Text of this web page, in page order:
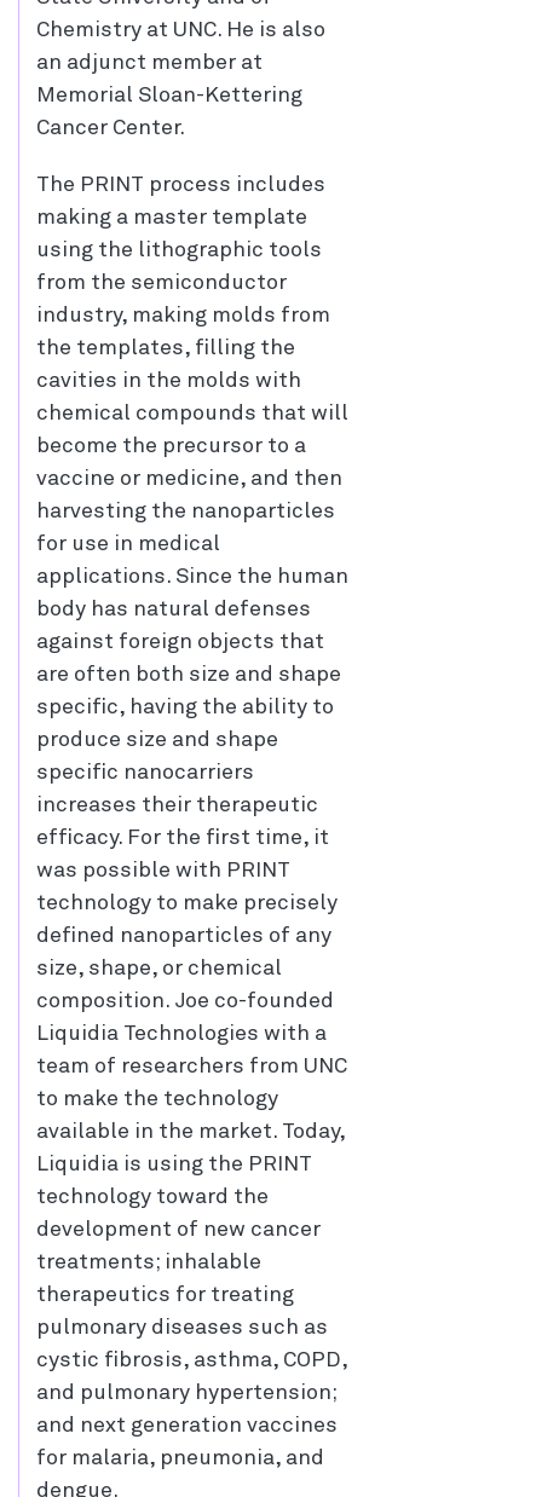
Chemistry at UNC. He is also
an adjunct member at
Memorial Sloan-Kettering
Cancer Center.
The PRINT process includes
making a master template
using the lithographic tools
from the semiconductor
industry, making molds from
the templates, filling the
cavities in the molds with
chemical compounds that will
become the precursor to a
vaccine or medicine, and then
harvesting the nanoparticles
for use in medical
applications. Since the human
body has natural defenses
against foreign objects that
are often both size and shape
specific, having the ability to
produce size and shape
specific nanocarriers
increases their therapeutic
efficacy. For the first time, it
was possible with PRINT
technology to make precisely
defined nanoparticles of any
size, shape, or chemical
composition. Joe co-founded
Liquidia Technologies with a
team of researchers from UNC
to make the technology
available in the market. Today,
Liquidia is using the PRINT
technology toward the
development of new cancer
treatments; inhalable
therapeutics for treating
pulmonary diseases such as
cystic fibrosis, asthma, COPD,
and pulmonary hypertension;
and next generation vaccines
for malaria, pneumonia, and
dengue.